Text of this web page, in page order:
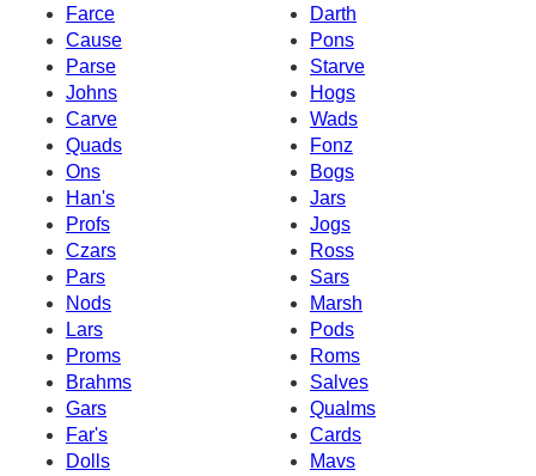
Farce
Darth
Cause
Pons
Parse
Starve
Johns
Hogs
Carve
Wads
Quads
Fonz
Ons
Bogs
Han's
Jars
Profs
Jogs
Czars
Ross
Pars
Sars
Nods
Marsh
Lars
Pods
Proms
Roms
Brahms
Salves
Gars
Qualms
Far's
Cards
Dolls
Mavs